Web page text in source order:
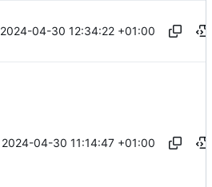
2024-04-30 12:34:22 +01:00
2024-04-30 11:14:47 +01:00